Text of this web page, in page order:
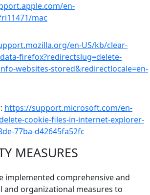
en-
mac
en-US/kb/clear-
firefox?redirectslug=delete-
websites-stored&redirectlocale=en-
https://support.microsoft.com/en-
cookie-files-in-internet-explorer-
77ba-d42645fa52fc
MEASURES
implemented comprehensive and
and organizational measures to